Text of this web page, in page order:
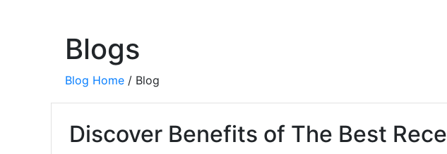
Blogs
Blog Home / Blog
Discover Benefits of The Best